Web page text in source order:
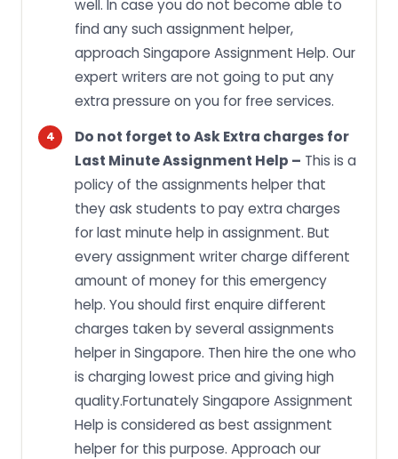
well. In case you do not become able to
find any such assignment helper,
approach Singapore Assignment Help. Our
expert writers are not going to put any
extra pressure on you for free services.
Do not forget to Ask Extra charges for
Last Minute Assignment Help – This is a
policy of the assignments helper that
they ask students to pay extra charges
for last minute help in assignment. But
every assignment writer charge different
amount of money for this emergency
help. You should first enquire different
charges taken by several assignments
helper in Singapore. Then hire the one who
is charging lowest price and giving high
quality.Fortunately Singapore Assignment
Help is considered as best assignment
helper for this purpose. Approach our